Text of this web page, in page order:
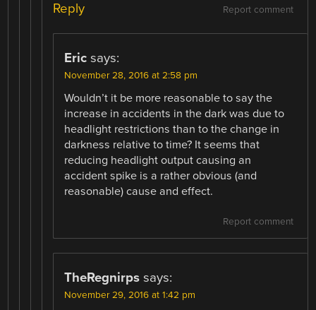
Report comment
Reply
Eric says:
November 28, 2016 at 2:58 pm
Wouldn’t it be more reasonable to say the
increase in accidents in the dark was due to
headlight restrictions than to the change in
darkness relative to time? It seems that
reducing headlight output causing an
accident spike is a rather obvious (and
reasonable) cause and effect.
Report comment
TheRegnirps says:
November 29, 2016 at 1:42 pm